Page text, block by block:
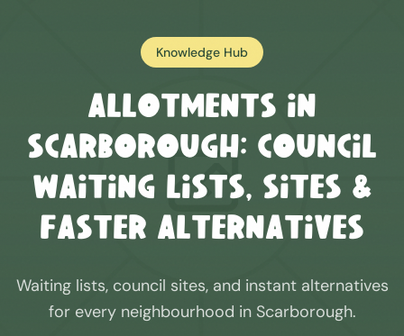
Knowledge Hub
Allotments in
Scarborough: Council
Waiting Lists, Sites &
Faster Alternatives
Waiting lists, council sites, and instant alternatives
for every neighbourhood in Scarborough.